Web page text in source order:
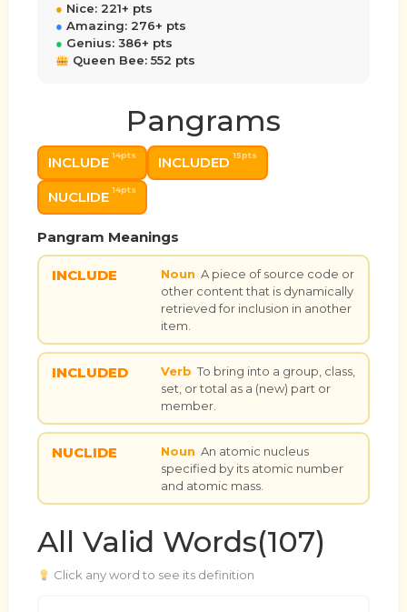
● Nice: 221+ pts
● Amazing: 276+ pts
● Genius: 386+ pts
Queen Bee: 552 pts
Pangrams
INCLUDE 14pts INCLUDED 15pts
NUCLIDE 14pts
Pangram Meanings
INCLUDE Noun A piece of source code or
other content that is dynamically
retrieved for inclusion in another
item.
INCLUDED Verb To bring into a group, class,
set, or total as a (new) part or
member.
NUCLIDE Noun An atomic nucleus
specified by its atomic number
and atomic mass.
All Valid Words(107)
Click any word to see its definition